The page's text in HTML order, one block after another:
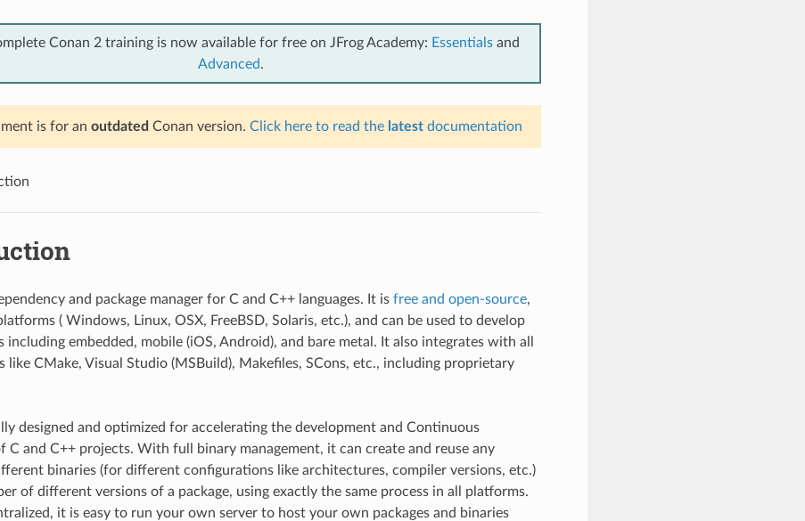
Conan 2 training is now available for free on JFrog Academy: Essentialsand
Advanced.
is for an outdated Conan version. Click here to read the latestdocumentation
and package manager for C and C++ languages. It is free and open-source,
( Windows, Linux, OSX, FreeBSD, Solaris, etc.), and can be used to develop
including embedded, mobile (iOS, Android), and bare metal. It also integrates with all
like CMake, Visual Studio (MSBuild), Makefiles, SCons, etc., including proprietary
designed and optimized for accelerating the development and Continuous
C and C++ projects. With full binary management, it can create and reuse any
binaries (for different configurations like architectures, compiler versions, etc.)
of different versions of a package, using exactly the same process in all platforms.
it is easy to run your own server to host your own packages and binaries